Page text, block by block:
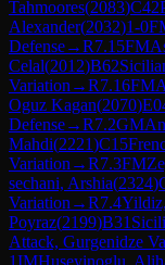
Tahmoores(2083)C42
Alexander(2032)1-0
Defense→R7.15FM
Celal(2012)B62
Variation →R7.16FM
Oguz Kagan(2070)
Defense→R7.2GM
Mahdi(2221)C15
Variation →R7.3FM
sechani, Arshia(2324)
Variation →R7.4
Poyraz(2199)B31
Attack, Gurgenidze
1IMHuseyinoglu,